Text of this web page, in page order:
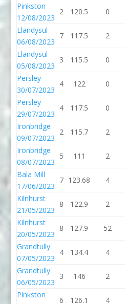
Pinkston
12/08/2023
2 120.5 0
Llandysul
06/08/2023
7 117.5 2
Llandysul
05/08/2023
3 115.5 0
Persley
30/07/2023
4 122 0
Persley
29/07/2023
4 117.5 0
Ironbridge
09/07/2023
2 115.7 2
Ironbridge
08/07/2023
5 111 2
Bala Mill
17/06/2023
7 123.68 4
Kilnhurst
21/05/2023
8 122.9 2
Kilnhurst
20/05/2023
8 127.9 52
Grandtully
07/05/2023
4 134.4 4
Grandtully
06/05/2023
3 146 2
Pinkston
6 126.1 4